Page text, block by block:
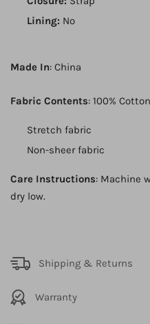
Lining: No
Made In: China
Fabric Contents: 100% Cotton
Stretch fabric
Non-sheer fabric
Care Instructions: Machine
dry low.
Shipping & Returns
Warranty